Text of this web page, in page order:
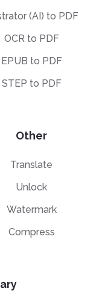
(AI) to PDF
OCR to PDF
EPUB to PDF
STEP to PDF
Other
Translate
Unlock
Watermark
Compress